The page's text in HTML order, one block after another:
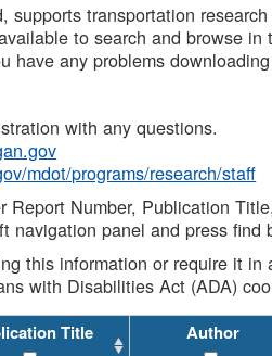
supports transportation
to search and browse
have any problems
with any questions.
mdot/programs/research/staff
Report Number, Publication
navigation panel and press
this information or require it
with Disabilities Act (ADA)
Title Author